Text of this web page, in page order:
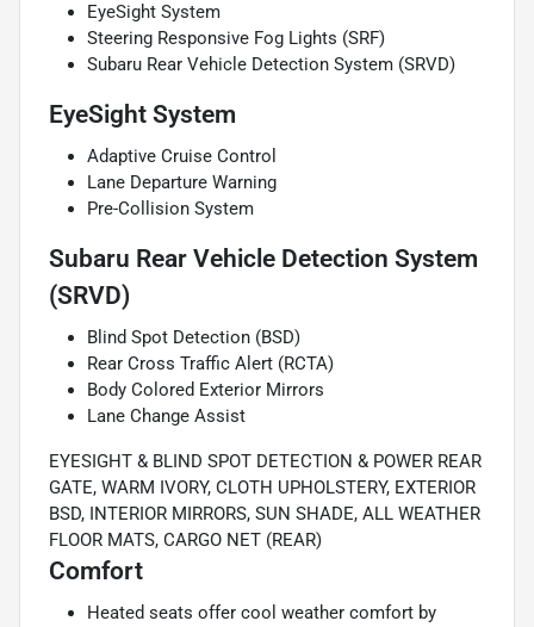
EyeSight System
Steering Responsive Fog Lights (SRF)
Subaru Rear Vehicle Detection System (SRVD)
EyeSight System
Adaptive Cruise Control
Lane Departure Warning
Pre-Collision System
Subaru Rear Vehicle Detection System
(SRVD)
Blind Spot Detection (BSD)
Rear Cross Traffic Alert (RCTA)
Body Colored Exterior Mirrors
Lane Change Assist
EYESIGHT & BLIND SPOT DETECTION & POWER REAR
GATE, WARM IVORY, CLOTH UPHOLSTERY, EXTERIOR
BSD, INTERIOR MIRRORS, SUN SHADE, ALL WEATHER
FLOOR MATS, CARGO NET (REAR)
Comfort
Heated seats offer cool weather comfort by